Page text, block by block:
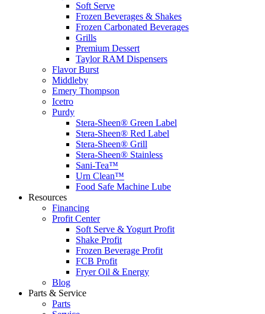
Soft Serve
Frozen Beverages & Shakes
Frozen Carbonated Beverages
Grills
Premium Dessert
Taylor RAM Dispensers
Flavor Burst
Middleby
Emery Thompson
Icetro
Purdy
Stera-Sheen® Green Label
Stera-Sheen® Red Label
Stera-Sheen® Grill
Stera-Sheen® Stainless
Sani-Tea™
Urn Clean™
Food Safe Machine Lube
Resources
Financing
Profit Center
Soft Serve & Yogurt Profit
Shake Profit
Frozen Beverage Profit
FCB Profit
Fryer Oil & Energy
Blog
Parts & Service
Parts